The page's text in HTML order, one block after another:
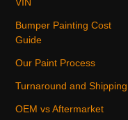
Bumper Painting Cost
Guide
Our Paint Process
Turnaround and Shipping
OEM vs Aftermarket